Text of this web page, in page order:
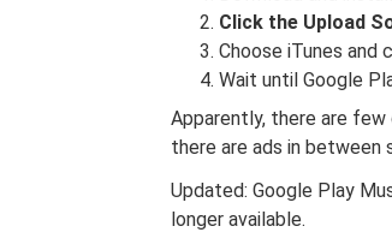
Click the Upload
Choose iTunes
Wait until Google
Apparently, there are few
there are ads in between
Updated: Google Play
longer available.